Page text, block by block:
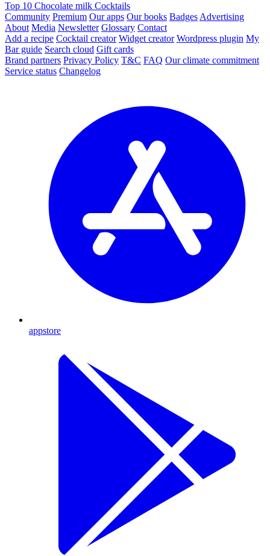
Top 10 Chocolate milk Cocktails
Community Premium Our apps Our books Badges Advertising
About Media Newsletter Glossary Contact
Add a recipe Cocktail creator Widget creator Wordpress plugin My
Bar guide Search cloud Gift cards
Brand partners Privacy Policy T&C FAQ Our climate commitment
Service status Changelog
appstore